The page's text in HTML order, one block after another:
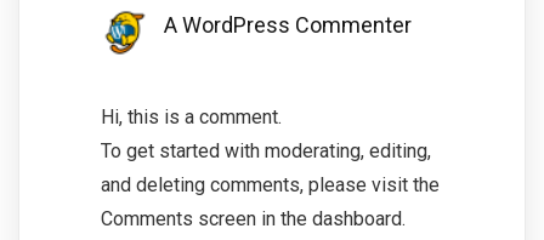
A WordPress Commenter
Hi, this is a comment.
To get started with moderating, editing,
and deleting comments, please visit the
Comments screen in the dashboard.